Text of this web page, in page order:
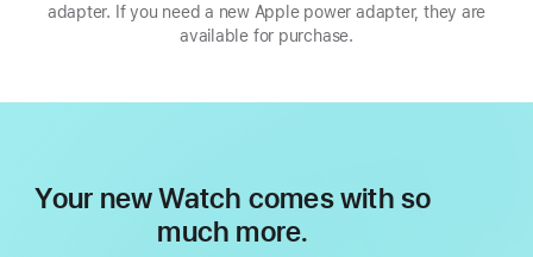
adapter. If you need a new Apple power adapter, they are
available for purchase.
Your new Watch comes with so
much more.